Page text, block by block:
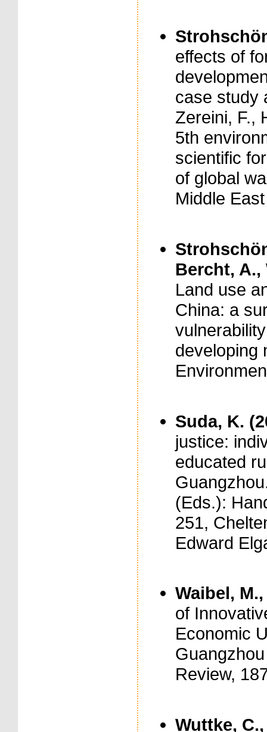
effects of
case study
Zereini, F.,
5th
scientific
of global
Middle
Bercht, A.,
Land use
China: a
developing
Suda, K.
justice:
educated
(Eds.):
251,
Edward
Waibel,
of
Economic
Review,
Wuttke,